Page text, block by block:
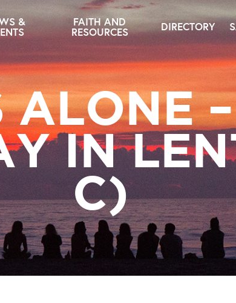
& FAITH AND
RESOURCES DIRECTORY
ALONE
IN
C)